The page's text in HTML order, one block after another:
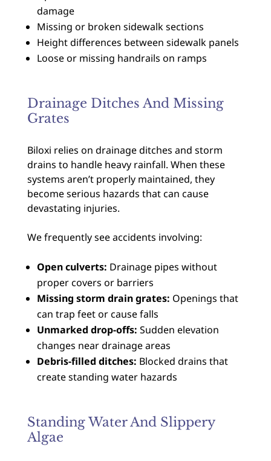
damage
Missing or broken sidewalk sections
Height differences between sidewalk panels
Loose or missing handrails on ramps
Drainage Ditches And Missing
Grates
Biloxi relies on drainage ditches and storm
drains to handle heavy rainfall. When these
systems aren’t properly maintained, they
become serious hazards that can cause
devastating injuries.
We frequently see accidents involving:
Open culverts: Drainage pipes without
proper covers or barriers
Missing storm drain grates: Openings that
can trap feet or cause falls
Unmarked drop-offs: Sudden elevation
changes near drainage areas
Debris-filled ditches: Blocked drains that
create standing water hazards
Standing Water And Slippery
Algae